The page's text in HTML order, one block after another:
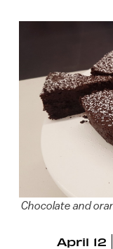
Chocolate and
April 12